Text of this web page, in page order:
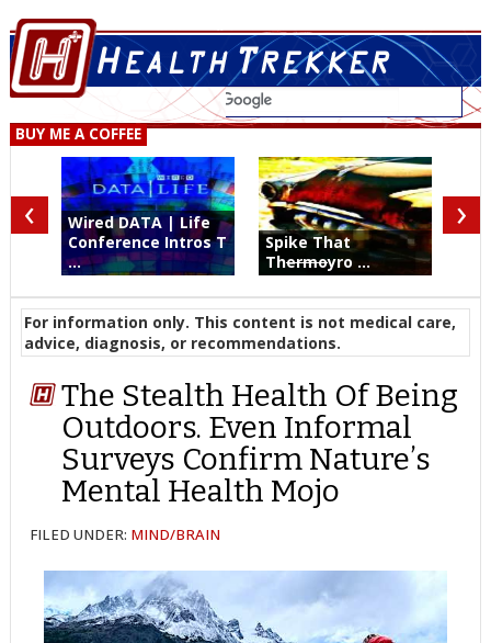
BUY ME A COFFEE
Wired DATA | Life
Conference Intros T
...
Spike That
Thermoyro ...
‹ ›
For information only. This content is not medical care,
advice, diagnosis, or recommendations.
The Stealth Health Of Being
Outdoors. Even Informal
Surveys Confirm Nature’s
Mental Health Mojo
FILED UNDER: MIND/BRAIN